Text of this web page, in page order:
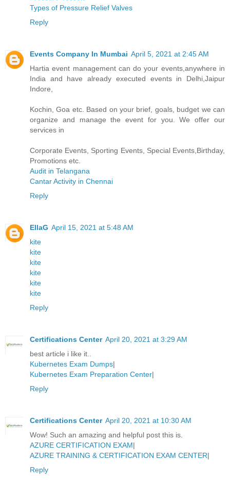
Types of Pressure Relief Valves
Reply
Events Company In Mumbai April 5, 2021 at 2:45 AM
Hartia event management can do your events,anywhere in
India and have already executed events in Delhi,Jaipur
Indore,
Kochin, Goa etc. Based on your brief, goals, budget we can
organize and manage the event for you. We offer our
services in
Corporate Events, Sporting Events, Special Events,Birthday,
Promotions etc.
Audit in Telangana
Cantar Activity in Chennai
Reply
EllaG April 15, 2021 at 5:48 AM
kite
kite
kite
kite
kite
kite
Reply
Certifications Center April 20, 2021 at 3:29 AM
best article i like it..
Kubernetes Exam Dumps|
Kubernetes Exam Preparation Center|
Reply
Certifications Center April 20, 2021 at 10:30 AM
Wow! Such an amazing and helpful post this is.
AZURE CERTIFICATION EXAM|
AZURE TRAINING & CERTIFICATION EXAM CENTER|
Reply